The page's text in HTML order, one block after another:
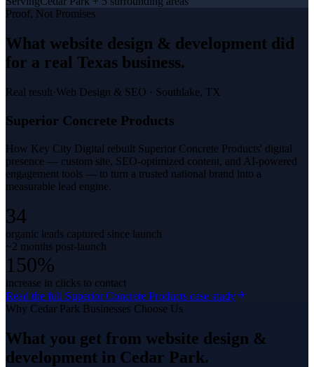
Proof, Not Promises
What website design & development did
for a real Texas business.
Real result·Web Design & SEO · Southlake, TX
Superior Concrete Products
How Key City Digital rebuilt Superior Concrete Products' digital
presence — custom site, SEO-optimized content, and AI-powered
engagement tools — to turn a trusted national brand into a
measurable lead engine.
34
organic leads captured since launch
~2 months post-launch
150%
increase in clicks to contact
Read the full Superior Concrete Products case study
Why Cedar Park Businesses Choose Us
What you get from website design &
development in Cedar Park.